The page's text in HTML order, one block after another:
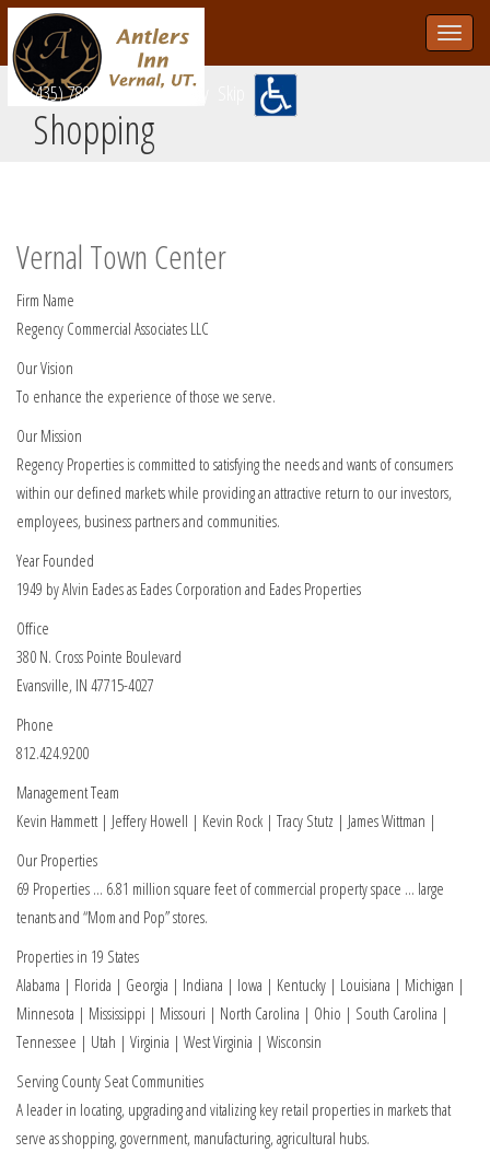
Toggle
(435) 789-1202Accessibility
skip
Shopping
Vernal Town Center
Firm Name
Regency Commercial Associates LLC
Our Vision
To enhance the experience of those we serve.
Our Mission
Regency Properties is committed to satisfying the needs and wants of consumers
within our defined markets while providing an attractive return to our investors,
employees, business partners and communities.
Year Founded
1949 by Alvin Eades as Eades Corporation and Eades Properties
Office
380 N. Cross Pointe Boulevard
Evansville, IN 47715-4027
Phone
812.424.9200
Management Team
Kevin Hammett | Jeffery Howell | Kevin Rock | Tracy Stutz | James Wittman |
Our Properties
69 Properties … 6.81 million square feet of commercial property space … large
tenants and “Mom and Pop” stores.
Properties in 19 States
Alabama | Florida | Georgia | Indiana | Iowa | Kentucky | Louisiana | Michigan |
Minnesota | Mississippi | Missouri | North Carolina | Ohio | South Carolina |
Tennessee | Utah | Virginia | West Virginia | Wisconsin
Serving County Seat Communities
A leader in locating, upgrading and vitalizing key retail properties in markets that
serve as shopping, government, manufacturing, agricultural hubs.